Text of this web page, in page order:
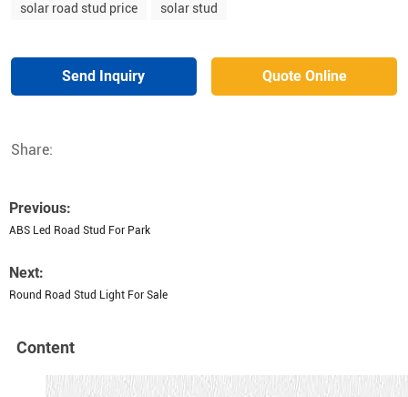
solar road stud price solar stud
Send Inquiry Quote Online
Share:
Previous:
ABS Led Road Stud For Park
Next:
Round Road Stud Light For Sale
Content